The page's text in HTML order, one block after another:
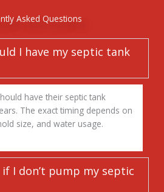
Asked Questions
I have my septic tank
have their septic tank
The exact timing depends on
size, and water usage.
I don’t pump my septic